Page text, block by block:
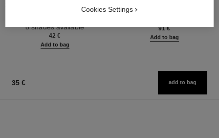
8 shades available
42 €
Add to bag
Ref. 116520
91 €
Add to bag
35 € add to bag
Cookies Settings